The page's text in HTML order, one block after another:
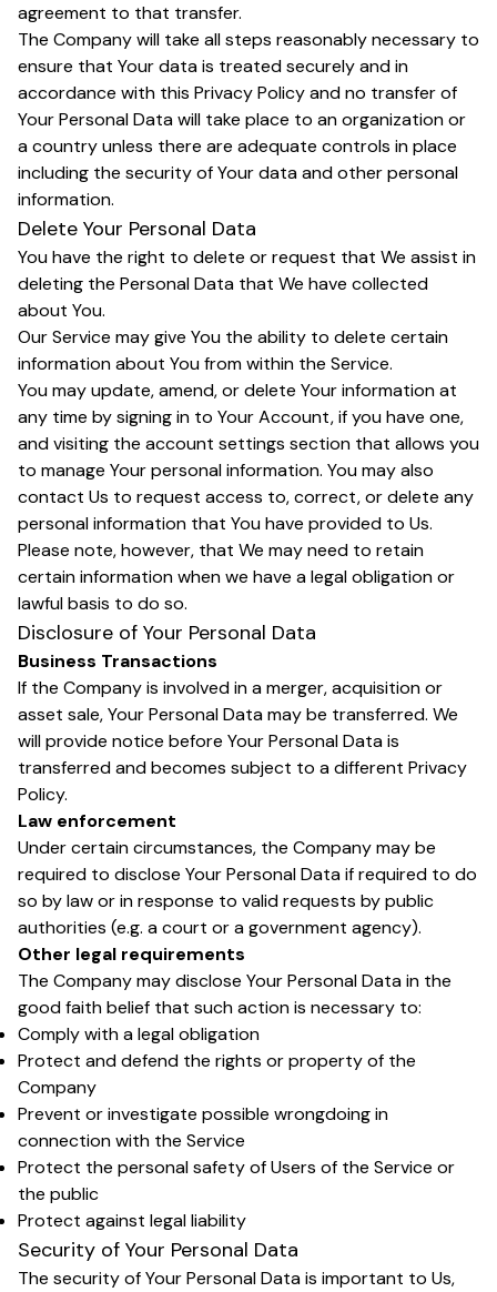
agreement to that transfer.
The Company will take all steps reasonably necessary to
ensure that Your data is treated securely and in
accordance with this Privacy Policy and no transfer of
Your Personal Data will take place to an organization or
a country unless there are adequate controls in place
including the security of Your data and other personal
information.
Delete Your Personal Data
You have the right to delete or request that We assist in
deleting the Personal Data that We have collected
about You.
Our Service may give You the ability to delete certain
information about You from within the Service.
You may update, amend, or delete Your information at
any time by signing in to Your Account, if you have one,
and visiting the account settings section that allows you
to manage Your personal information. You may also
contact Us to request access to, correct, or delete any
personal information that You have provided to Us.
Please note, however, that We may need to retain
certain information when we have a legal obligation or
lawful basis to do so.
Disclosure of Your Personal Data
Business Transactions
If the Company is involved in a merger, acquisition or
asset sale, Your Personal Data may be transferred. We
will provide notice before Your Personal Data is
transferred and becomes subject to a different Privacy
Policy.
Law enforcement
Under certain circumstances, the Company may be
required to disclose Your Personal Data if required to do
so by law or in response to valid requests by public
authorities (e.g. a court or a government agency).
Other legal requirements
The Company may disclose Your Personal Data in the
good faith belief that such action is necessary to:
Comply with a legal obligation
Protect and defend the rights or property of the
Company
Prevent or investigate possible wrongdoing in
connection with the Service
Protect the personal safety of Users of the Service or
the public
Protect against legal liability
Security of Your Personal Data
The security of Your Personal Data is important to Us,